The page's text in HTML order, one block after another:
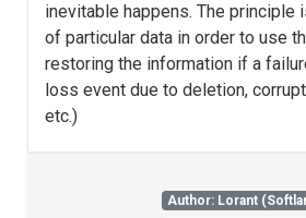
inevitable happens. The principle
of particular data in order to use
restoring the information if a
loss event due to deletion,
etc.)
Author: Lorant